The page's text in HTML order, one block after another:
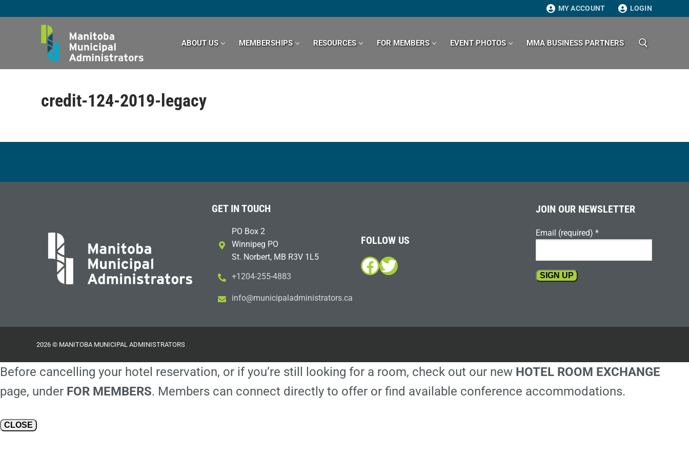
to
MY ACCOUNT LOGIN
ABOUT US MEMBERSHIPS RESOURCES FOR MEMBERS EVENT PHOTOS MMA BUSINESS PARTNERS
credit-124-2019-legacy
GET IN TOUCH
PO Box 2
Winnipeg PO
St. Norbert, MB R3V 1L5
+1204-255-4883
ac.sr
otart
sinim
dalap
icinu
m@ofn
i
FOLLOW US
Facebook
Twitter
JOIN OUR NEWSLETTER
Email (required) *
this
field
2026 © MANITOBA MUNICIPAL ADMINISTRATORS
Before cancelling your hotel reservation, or if you’re still looking for a room, check out our new HOTEL ROOM EXCHANGE
page, under FOR MEMBERS. Members can connect directly to offer or find available conference accommodations.
CLOSE